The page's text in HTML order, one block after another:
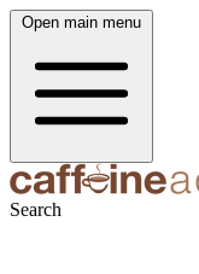
Open main menu
Search